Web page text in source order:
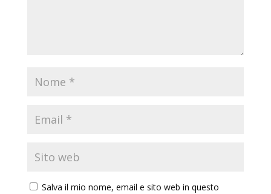
Salva il mio nome, email e sito web in questo